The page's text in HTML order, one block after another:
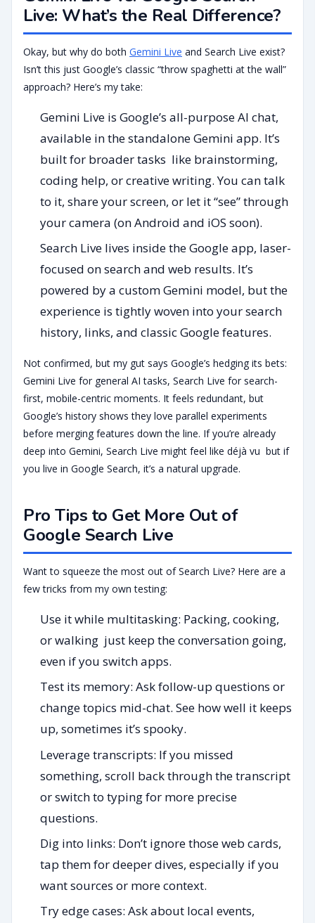
Live: What’s the Real Difference?
Okay, but why do both Gemini Live and Search Live exist?
Isn’t this just Google’s classic “throw spaghetti at the wall”
approach? Here’s my take:
Gemini Live is Google’s all-purpose AI chat,
available in the standalone Gemini app. It’s
built for broader tasks like brainstorming,
coding help, or creative writing. You can talk
to it, share your screen, or let it “see” through
your camera (on Android and iOS soon).
Search Live lives inside the Google app, laser-
focused on search and web results. It’s
powered by a custom Gemini model, but the
experience is tightly woven into your search
history, links, and classic Google features.
Not confirmed, but my gut says Google’s hedging its bets:
Gemini Live for general AI tasks, Search Live for search-
first, mobile-centric moments. It feels redundant, but
Google’s history shows they love parallel experiments
before merging features down the line. If you’re already
deep into Gemini, Search Live might feel like déjà vu but if
you live in Google Search, it’s a natural upgrade.
Pro Tips to Get More Out of
Google Search Live
Want to squeeze the most out of Search Live? Here are a
few tricks from my own testing:
Use it while multitasking: Packing, cooking,
or walking just keep the conversation going,
even if you switch apps.
Test its memory: Ask follow-up questions or
change topics mid-chat. See how well it keeps
up, sometimes it’s spooky.
Leverage transcripts: If you missed
something, scroll back through the transcript
or switch to typing for more precise
questions.
Dig into links: Don’t ignore those web cards,
tap them for deeper dives, especially if you
want sources or more context.
Try edge cases: Ask about local events,